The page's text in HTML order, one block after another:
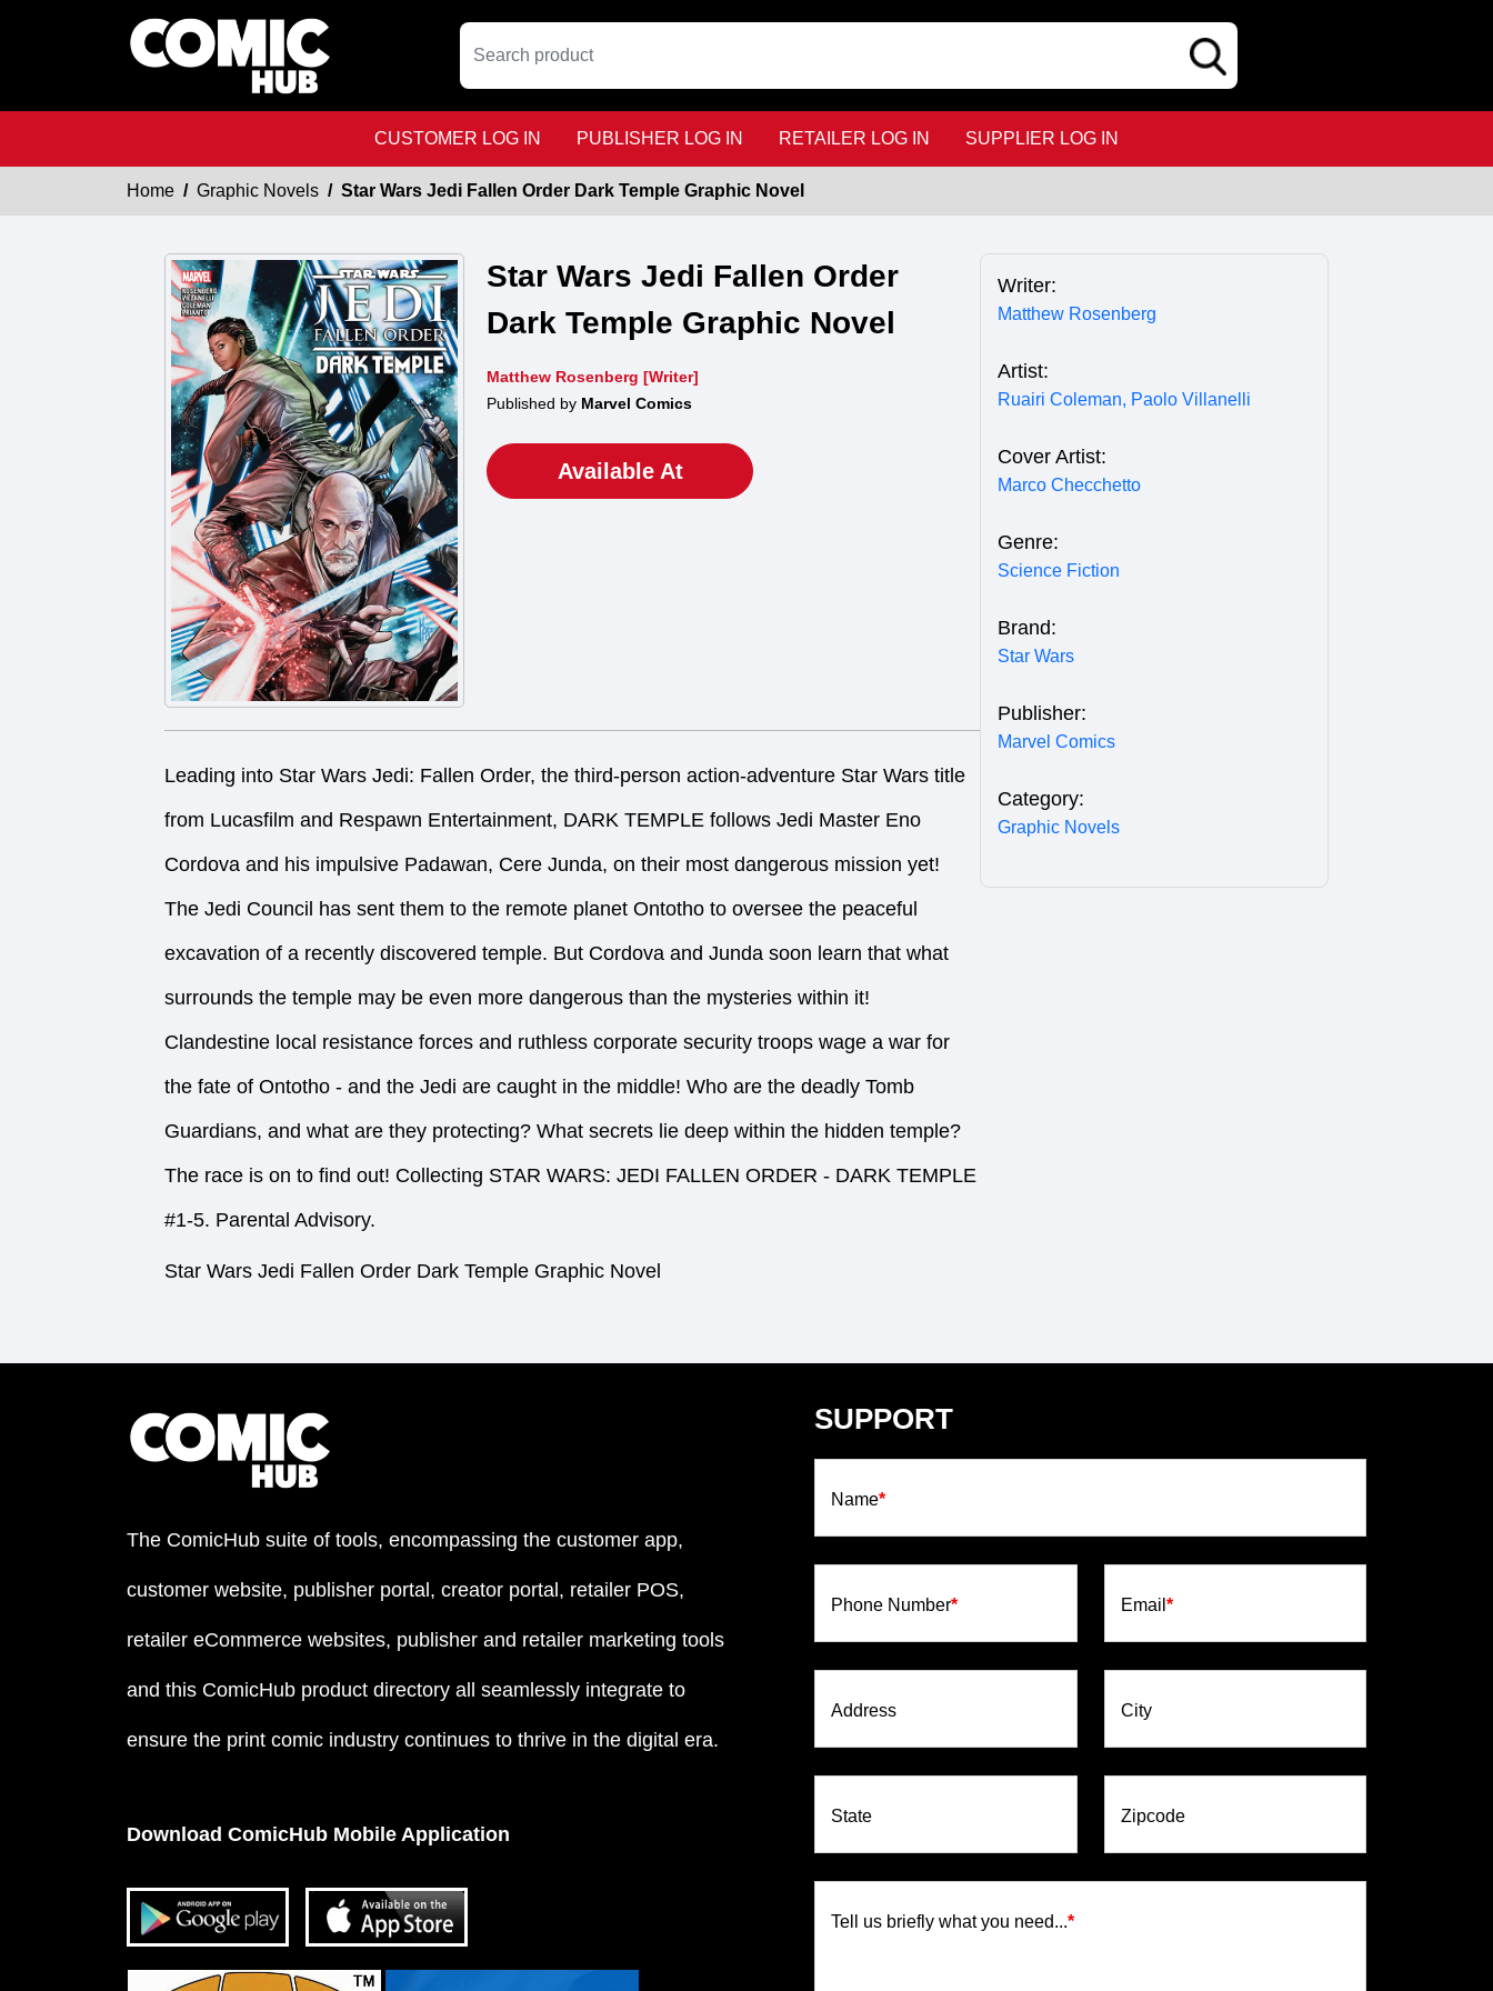
CUSTOMER LOG IN PUBLISHER LOG IN RETAILER LOG IN SUPPLIER LOG IN
Home Graphic Novels Star Wars Jedi Fallen Order Dark Temple Graphic Novel
Star Wars Jedi Fallen Order
Dark Temple Graphic Novel
Matthew Rosenberg [Writer]
Published by Marvel Comics
Available At
Leading into Star Wars Jedi: Fallen Order, the third-person action-adventure Star Wars title
from Lucasfilm and Respawn Entertainment, DARK TEMPLE follows Jedi Master Eno
Cordova and his impulsive Padawan, Cere Junda, on their most dangerous mission yet!
The Jedi Council has sent them to the remote planet Ontotho to oversee the peaceful
excavation of a recently discovered temple. But Cordova and Junda soon learn that what
surrounds the temple may be even more dangerous than the mysteries within it!
Clandestine local resistance forces and ruthless corporate security troops wage a war for
the fate of Ontotho - and the Jedi are caught in the middle! Who are the deadly Tomb
Guardians, and what are they protecting? What secrets lie deep within the hidden temple?
The race is on to find out! Collecting STAR WARS: JEDI FALLEN ORDER - DARK TEMPLE
#1-5. Parental Advisory.
Star Wars Jedi Fallen Order Dark Temple Graphic Novel
Writer:
Matthew Rosenberg
Artist:
Ruairi Coleman, Paolo Villanelli
Cover Artist:
Marco Checchetto
Genre:
Science Fiction
Brand:
Star Wars
Publisher:
Marvel Comics
Category:
Graphic Novels
The ComicHub suite of tools, encompassing the customer app,
customer website, publisher portal, creator portal, retailer POS,
retailer eCommerce websites, publisher and retailer marketing tools
and this ComicHub product directory all seamlessly integrate to
ensure the print comic industry continues to thrive in the digital era.
Download ComicHub Mobile Application
SUPPORT
Name*
Phone Number* Email *
Address City
State Zipcode
Tell us briefly what you need...*